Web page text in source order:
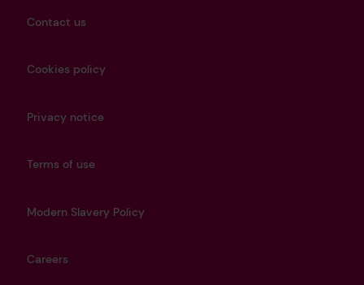
Contact us
Cookies policy
Privacy notice
Terms of use
Modern Slavery Policy
Careers